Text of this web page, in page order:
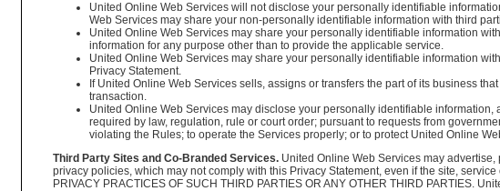
United Online Web Services will not disclose your personally identifiable
Web Services may share your non-personally identifiable information with third
United Online Web Services may share your personally identifiable information
information for any purpose other than to provide the applicable service.
United Online Web Services may share your personally identifiable information
Privacy Statement.
If United Online Web Services sells, assigns or transfers the part of its business
transaction.
United Online Web Services may disclose your personally identifiable
required by law, regulation, rule or court order; pursuant to requests from
violating the Rules; to operate the Services properly; or to protect United Online
Third Party Sites and Co-Branded Services. United Online Web Services may
privacy policies, which may not comply with this Privacy Statement, even if the site,
PRIVACY PRACTICES OF SUCH THIRD PARTIES OR ANY OTHER THIRD PARTIES.